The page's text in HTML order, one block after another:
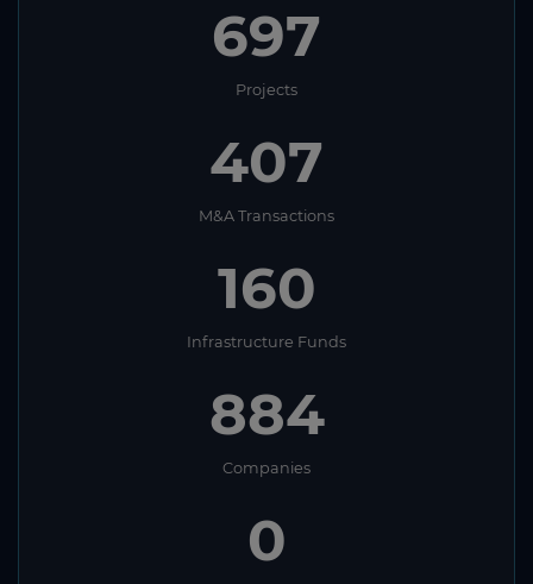
697
Projects
407
M&A Transactions
160
Infrastructure Funds
884
Companies
0